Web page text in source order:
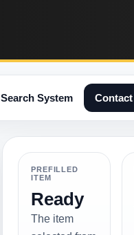
Search System Contact
PREFILLED
ITEM
Ready
The item